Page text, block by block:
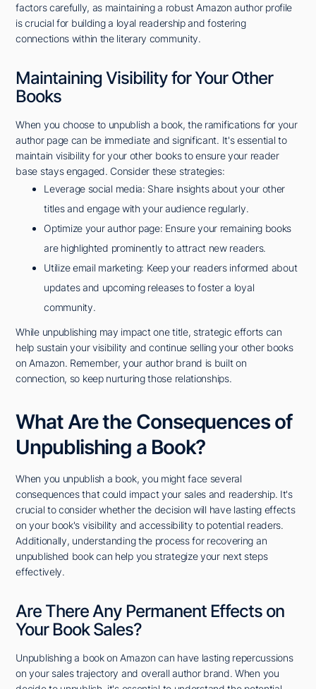
factors carefully, as maintaining a robust Amazon author profile
is crucial for building a loyal readership and fostering
connections within the literary community.
Maintaining Visibility for Your Other
Books
When you choose to unpublish a book, the ramifications for your
author page can be immediate and significant. It's essential to
maintain visibility for your other books to ensure your reader
base stays engaged. Consider these strategies:
Leverage social media: Share insights about your other
titles and engage with your audience regularly.
Optimize your author page: Ensure your remaining books
are highlighted prominently to attract new readers.
Utilize email marketing: Keep your readers informed about
updates and upcoming releases to foster a loyal
community.
While unpublishing may impact one title, strategic efforts can
help sustain your visibility and continue selling your other books
on Amazon. Remember, your author brand is built on
connection, so keep nurturing those relationships.
What Are the Consequences of
Unpublishing a Book?
When you unpublish a book, you might face several
consequences that could impact your sales and readership. It's
crucial to consider whether the decision will have lasting effects
on your book's visibility and accessibility to potential readers.
Additionally, understanding the process for recovering an
unpublished book can help you strategize your next steps
effectively.
Are There Any Permanent Effects on
Your Book Sales?
Unpublishing a book on Amazon can have lasting repercussions
on your sales trajectory and overall author brand. When you